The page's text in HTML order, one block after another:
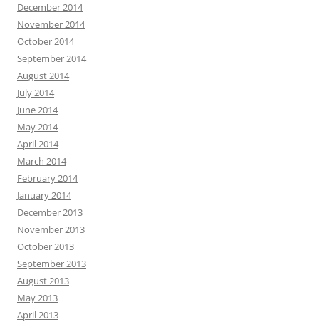
December 2014
November 2014
October 2014
September 2014
August 2014
July 2014
June 2014
May 2014
April 2014
March 2014
February 2014
January 2014
December 2013
November 2013
October 2013
September 2013
August 2013
May 2013
April 2013